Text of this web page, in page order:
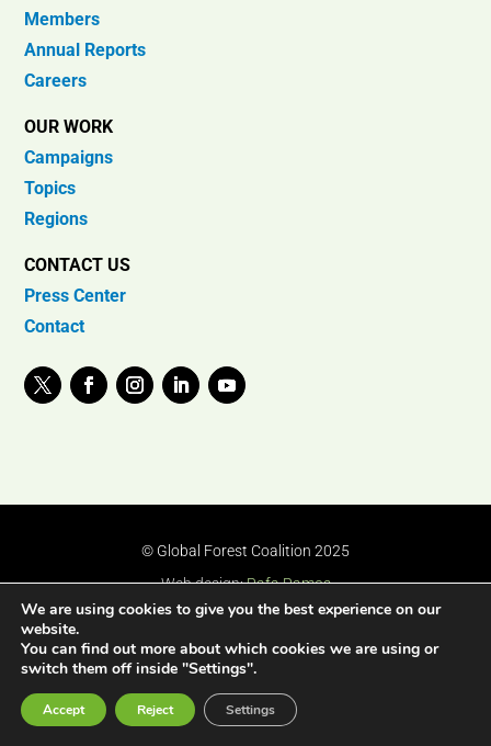
Members
Annual Reports
Careers
OUR WORK
Campaigns
Topics
Regions
CONTACT US
Press Center
Contact
© Global Forest Coalition 2025
Web design:Rafa Ramos
We are using cookies to give you the best experience on our
website.
You can find out more about which cookies we are using or
switch them off inside "Settings".
Accept Reject Settings